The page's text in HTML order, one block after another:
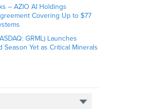
– AZIO AI Holdings
Covering Up to $77
GRML) Launches
Season Yet as Critical Minerals